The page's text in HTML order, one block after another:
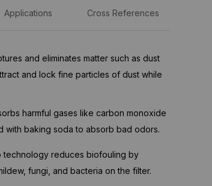
Applications Cross References
and eliminates matter such as dust
and lock fine particles of dust while
harmful gases like carbon monoxide
with baking soda to absorb bad odors.
technology reduces biofouling by
fungi, and bacteria on the filter.